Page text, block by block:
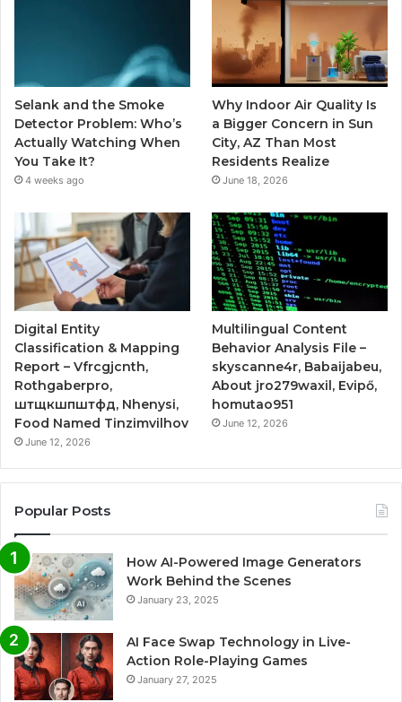
Selank and the Smoke
Detector Problem: Who’s
Actually Watching When
You Take It?
4 weeks ago
Why Indoor Air Quality Is
a Bigger Concern in Sun
City, AZ Than Most
Residents Realize
June 18, 2026
Digital Entity
Classification & Mapping
Report – Vfrcgjcnth,
Rothgaberpro,
штщкшпштфд, Nhenysi,
Food Named Tinzimvilhov
June 12, 2026
Multilingual Content
Behavior Analysis File –
skyscanne4r, Babaijabeu,
About jro279waxil, Evipő,
homutao951
June 12, 2026
Popular Posts
How AI-Powered Image Generators
Work Behind the Scenes
January 23, 2025
AI Face Swap Technology in Live-
Action Role-Playing Games
January 27, 2025